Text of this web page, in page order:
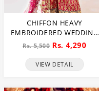
CHIFFON HEAVY
EMBROIDERED WEDDING
DRESS (CHI-391)
Rs. 5,500 Rs. 4,290
VIEW DETAIL